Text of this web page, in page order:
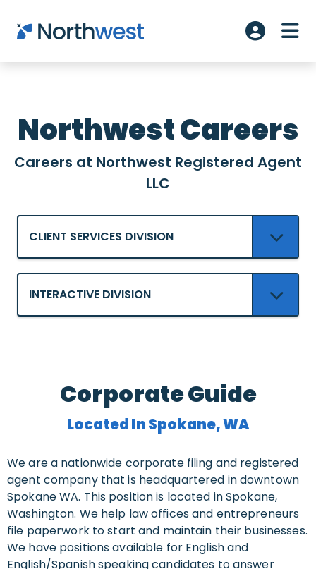
Skip to main content
Account
Northwest Careers
Careers at Northwest Registered Agent
LLC
CLIENT SERVICES DIVISION
INTERACTIVE DIVISION
Corporate Guide
Located In Spokane, WA
We are a nationwide corporate filing and registered
agent company that is headquartered in downtown
Spokane WA. This position is located in Spokane,
Washington. We help law offices and entrepreneurs
file paperwork to start and maintain their businesses.
We have positions available for English and
English/Spanish speaking candidates to answer